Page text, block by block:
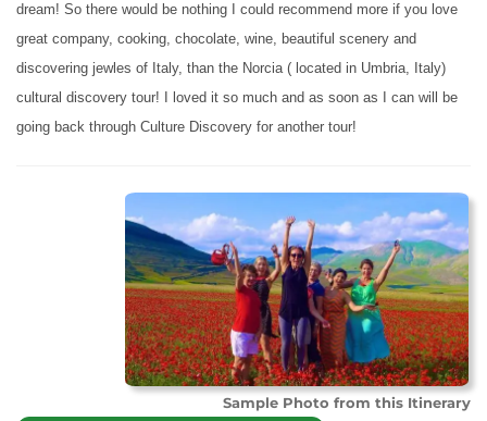
dream! So there would be nothing I could recommend more if you love
great company, cooking, chocolate, wine, beautiful scenery and
discovering jewles of Italy, than the Norcia ( located in Umbria, Italy)
cultural discovery tour! I loved it so much and as soon as I can will be
going back through Culture Discovery for another tour!
Sample Photo from this Itinerary